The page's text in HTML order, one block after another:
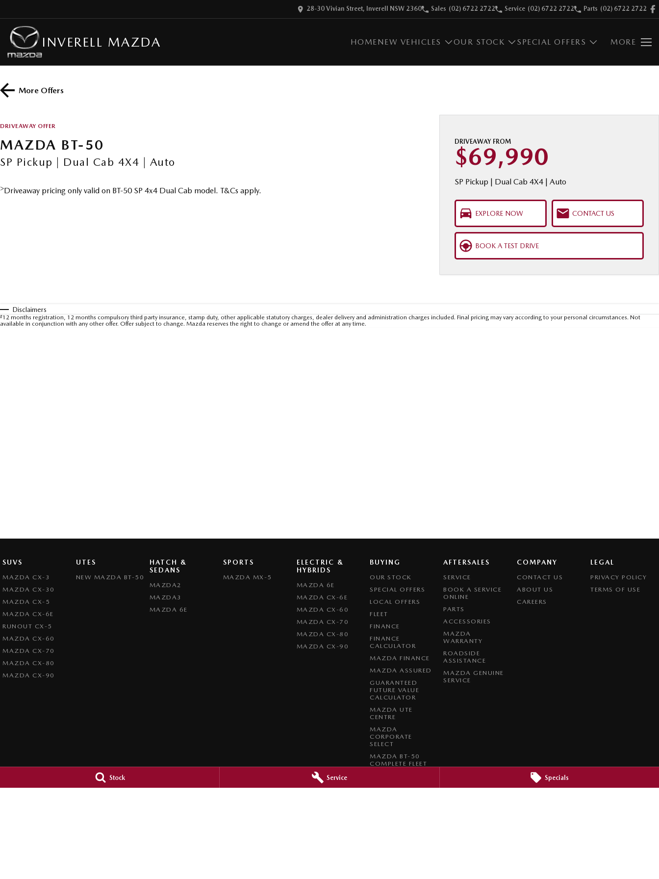
Stock Service Specials
28-30 Vivian Street, Inverell NSW 2360 Sales (02) 6722 2722 Service (02) 6722 2722 Parts (02) 6722 2722
INVERELL MAZDA HOMENEW VEHICLES OUR STOCK SPECIAL OFFERS MORE
More Offers
DRIVEAWAY OFFER
MAZDA BT-50
SP Pickup | Dual Cab 4X4 | Auto
>Driveaway pricing only valid on BT-50 SP 4x4 Dual Cab model. T&Cs apply.
DRIVEAWAY FROM
$69,990
SP Pickup | Dual Cab 4X4 | Auto
EXPLORE NOW CONTACT US
BOOK A TEST DRIVE
Disclaimers
#12 months registration, 12 months compulsory third party insurance, stamp duty, other applicable statutory charges, dealer delivery and administration charges included. Final pricing may vary according to your personal circumstances. Not
available in conjunction with any other offer. Offer subject to change. Mazda reserves the right to change or amend the offer at any time.
SUVS
MAZDA CX-3
MAZDA CX-30
MAZDA CX-5
MAZDA CX-6E
RUNOUT CX-5
MAZDA CX-60
MAZDA CX-70
MAZDA CX-80
MAZDA CX-90
UTES
NEW MAZDA BT-50
HATCH &
SEDANS
MAZDA2
MAZDA3
MAZDA 6E
SPORTS
MAZDA MX-5
ELECTRIC &
HYBRIDS
MAZDA 6E
MAZDA CX-6E
MAZDA CX-60
MAZDA CX-70
MAZDA CX-80
MAZDA CX-90
BUYING
OUR STOCK
SPECIAL OFFERS
LOCAL OFFERS
FLEET
FINANCE
FINANCE
CALCULATOR
MAZDA FINANCE
MAZDA ASSURED
GUARANTEED
FUTURE VALUE
CALCULATOR
MAZDA UTE
CENTRE
MAZDA
CORPORATE
SELECT
MAZDA BT-50
COMPLETE FLEET
AFTERSALES
SERVICE
BOOK A SERVICE
ONLINE
PARTS
ACCESSORIES
MAZDA
WARRANTY
ROADSIDE
ASSISTANCE
MAZDA GENUINE
SERVICE
COMPANY
CONTACT US
ABOUT US
CAREERS
LEGAL
PRIVACY POLICY
TERMS OF USE